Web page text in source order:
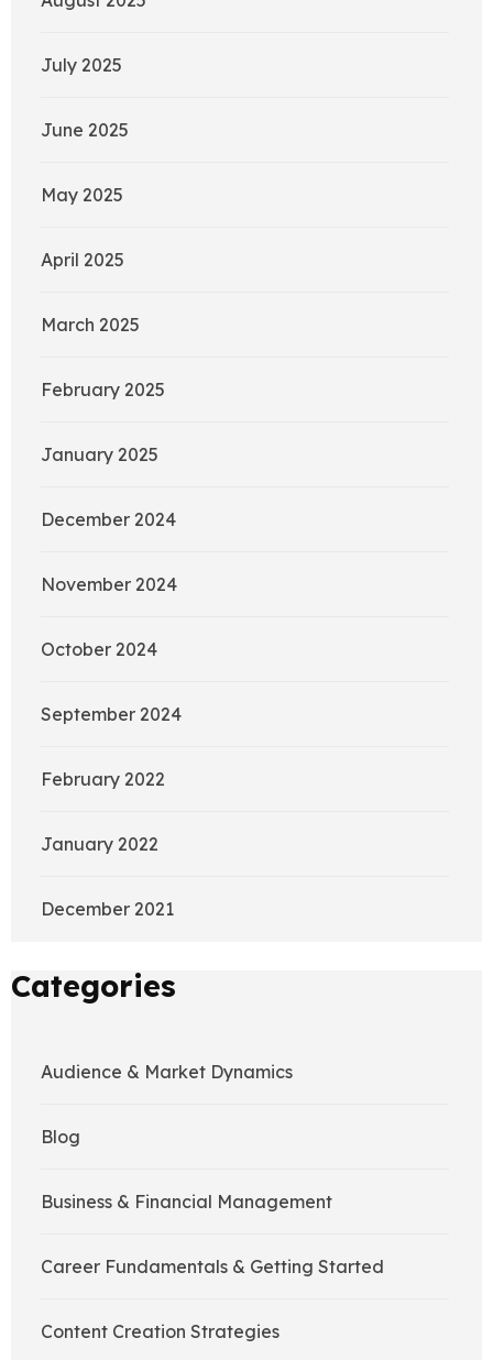
July 2025
June 2025
May 2025
April 2025
March 2025
February 2025
January 2025
December 2024
November 2024
October 2024
September 2024
February 2022
January 2022
December 2021
Categories
Audience & Market Dynamics
Blog
Business & Financial Management
Career Fundamentals & Getting Started
Content Creation Strategies